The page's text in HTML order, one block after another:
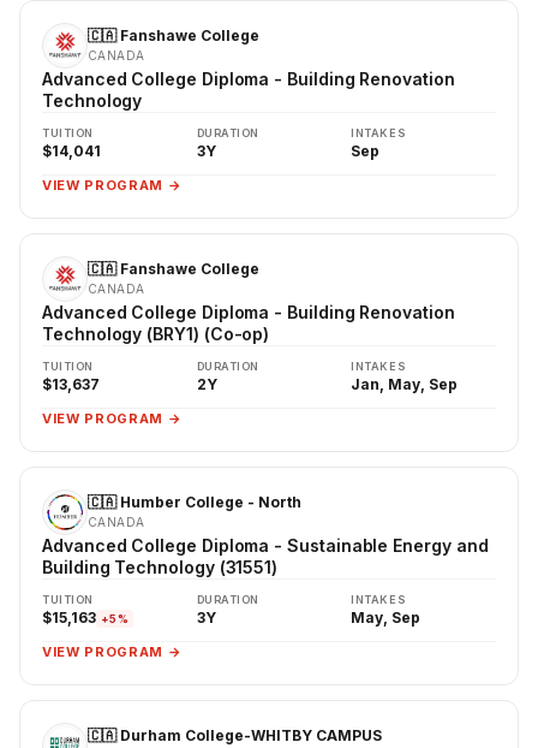
🇨🇦 Fanshawe College
CANADA
Advanced College Diploma - Building Renovation
Technology
TUITION
$14,041
DURATION
3Y
INTAKES
Sep
VIEW PROGRAM →
🇨🇦 Fanshawe College
CANADA
Advanced College Diploma - Building Renovation
Technology (BRY1) (Co-op)
TUITION
$13,637
DURATION
2Y
INTAKES
Jan, May, Sep
VIEW PROGRAM →
🇨🇦 Humber College - North
CANADA
Advanced College Diploma - Sustainable Energy and
Building Technology (31551)
TUITION
$15,163 +5%
DURATION
3Y
INTAKES
May, Sep
VIEW PROGRAM →
🇨🇦 Durham College-WHITBY CAMPUS